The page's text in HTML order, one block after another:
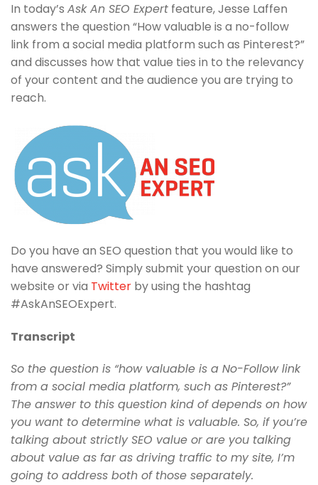
In today’s Ask An SEO Expert feature, Jesse Laffen
answers the question “How valuable is a no-follow
link from a social media platform such as Pinterest?”
and discusses how that value ties in to the relevancy
of your content and the audience you are trying to
reach.
Do you have an SEO question that you would like to
have answered? Simply submit your question on our
website or via Twitter by using the hashtag
#AskAnSEOExpert.
Transcript
So the question is “how valuable is a No-Follow link
from a social media platform, such as Pinterest?”
The answer to this question kind of depends on how
you want to determine what is valuable. So, if you’re
talking about strictly SEO value or are you talking
about value as far as driving traffic to my site, I’m
going to address both of those separately.